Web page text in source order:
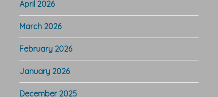
April 2026
March 2026
February 2026
January 2026
December 2025